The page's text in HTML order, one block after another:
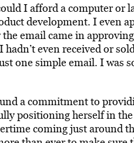
I afford a computer or
development. I even
email came in
even received or
one simple email. I was
a commitment to
positioning herself in
coming just around